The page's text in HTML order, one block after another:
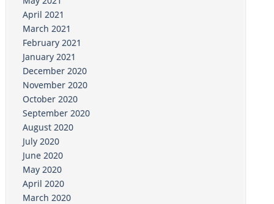
April 2021
March 2021
February 2021
January 2021
December 2020
November 2020
October 2020
September 2020
August 2020
July 2020
June 2020
May 2020
April 2020
March 2020